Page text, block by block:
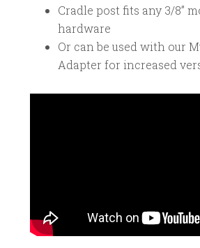
Cradle post fits any 3/8”
hardware
Or can be used with our
Adapter for increased